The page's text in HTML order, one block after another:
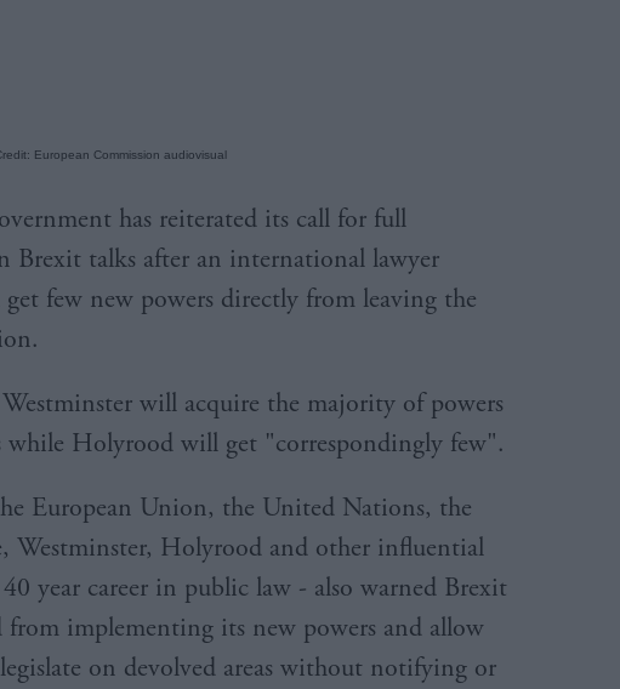
European Commission audiovisual
has reiterated its call for full
Brexit talks after an international lawyer
few new powers directly from leaving the
Westminster will acquire the majority of powers
while Holyrood will get "correspondingly few".
European Union, the United Nations, the
Westminster, Holyrood and other influential
year career in public law - also warned Brexit
implementing its new powers and allow
on devolved areas without notifying or